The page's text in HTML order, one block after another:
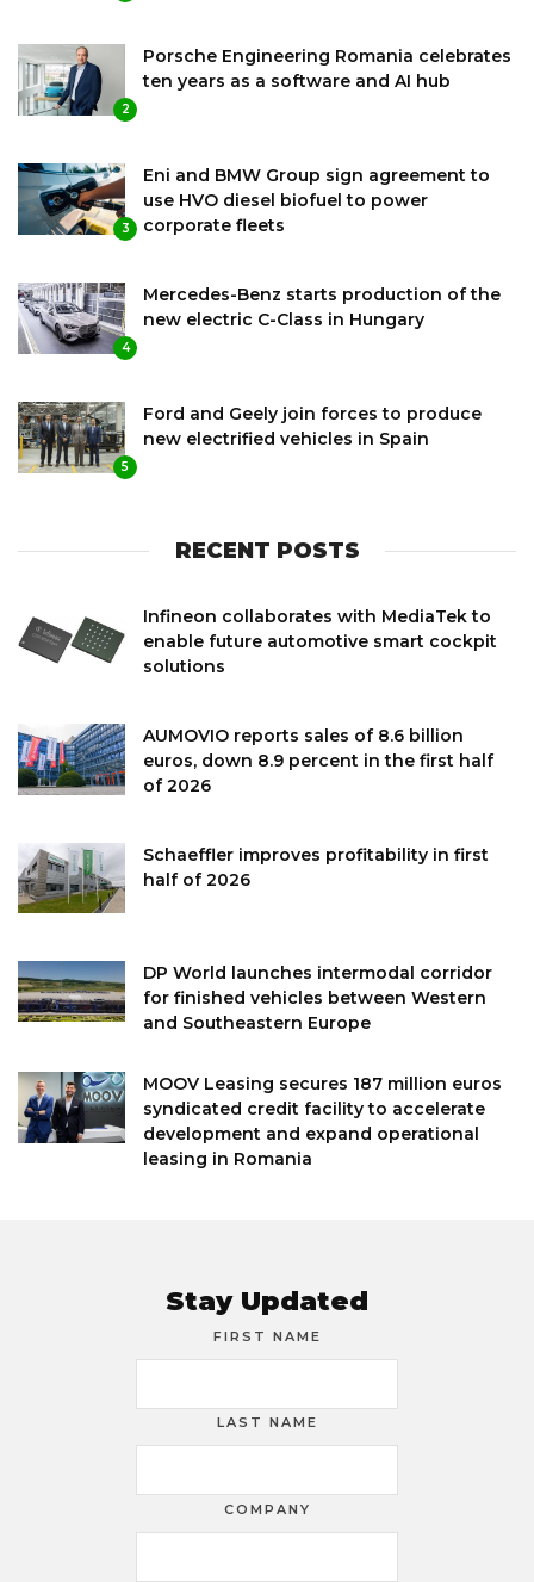
2
Porsche Engineering Romania celebrates
ten years as a software and AI hub
3
Eni and BMW Group sign agreement to
use HVO diesel biofuel to power
corporate fleets
4
Mercedes-Benz starts production of the
new electric C-Class in Hungary
5
Ford and Geely join forces to produce
new electrified vehicles in Spain
RECENT POSTS
Infineon collaborates with MediaTek to
enable future automotive smart cockpit
solutions
AUMOVIO reports sales of 8.6 billion
euros, down 8.9 percent in the first half
of 2026
Schaeffler improves profitability in first
half of 2026
DP World launches intermodal corridor
for finished vehicles between Western
and Southeastern Europe
MOOV Leasing secures 187 million euros
syndicated credit facility to accelerate
development and expand operational
leasing in Romania
Stay Updated
FIRST NAME
LAST NAME
COMPANY